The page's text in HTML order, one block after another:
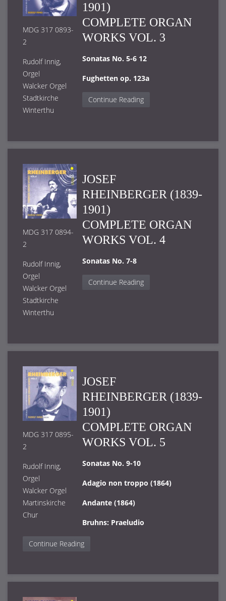
MDG 317 0893-
2
Rudolf Innig,
Orgel
Walcker Orgel
Stadtkirche
Winterthu
1901)
COMPLETE ORGAN
WORKS VOL. 3
Sonatas No. 5-6 12
Fughetten op. 123a
Continue Reading
MDG 317 0894-
2
Rudolf Innig,
Orgel
Walcker Orgel
Stadtkirche
Winterthu
JOSEF
RHEINBERGER (1839-
1901)
COMPLETE ORGAN
WORKS VOL. 4
Sonatas No. 7-8
Continue Reading
MDG 317 0895-
2
Rudolf Innig,
Orgel
Walcker Orgel
Martinskirche
Chur
JOSEF
RHEINBERGER (1839-
1901)
COMPLETE ORGAN
WORKS VOL. 5
Sonatas No. 9-10
Adagio non troppo (1864)
Andante (1864)
Bruhns: Praeludio
Continue Reading